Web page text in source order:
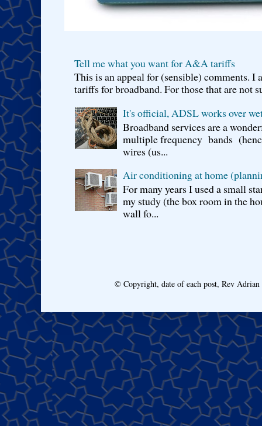
Tell me what you want for A&A tariffs
This is an appeal for (sensible) comments.
tariffs for broadband. For those that are not
It's official, ADSL works over
Broadband services are a
multiple frequency bands
wires (us...
Air conditioning at home
For many years I used a small
my study (the box room in the
wall fo...
© Copyright, date of each post, Rev